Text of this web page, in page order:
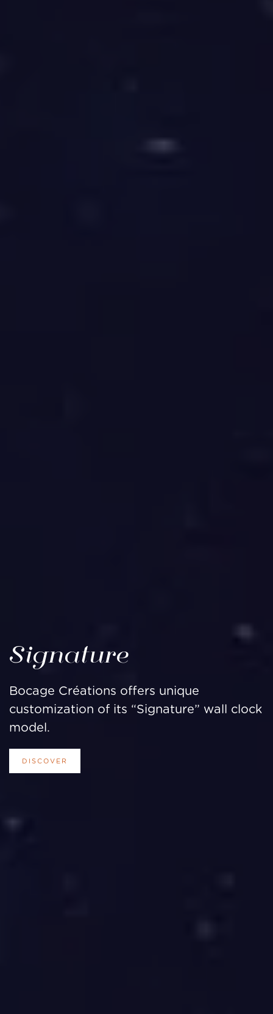
Signature
Bocage Créations offers unique
customization of its “Signature” wall clock
model.
DISCOVER